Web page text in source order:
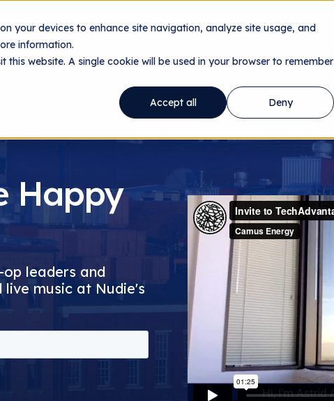
your devices to enhance site navigation, analyze site usage, and
information.
website. A single cookie will be used in your browser to remember
Accept all
Deny
Utilities Data Centers About Resources
Happy
leaders and
live music at Nudie's